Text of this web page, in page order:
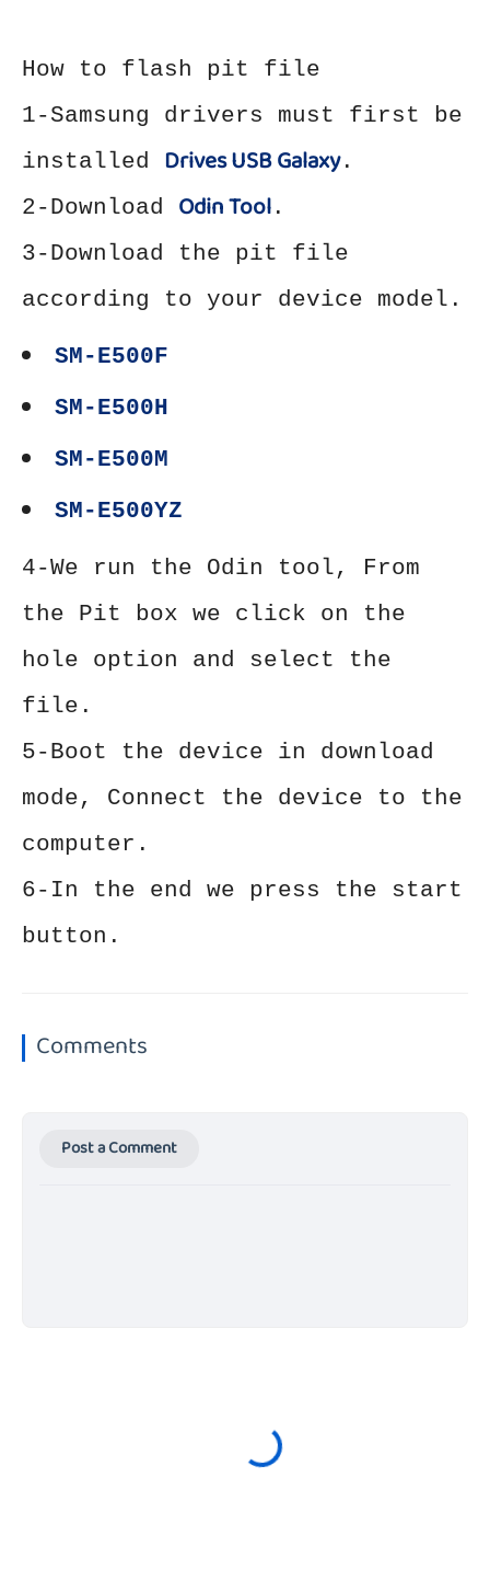
How to flash pit file
1-Samsung drivers must first be
installed Drives USB Galaxy.
2-Download Odin Tool .
3-Download the pit file
according to your device model.
SM-E500F
SM-E500H
SM-E500M
SM-E500YZ
4-We run the Odin tool, From
the Pit box we click on the
hole option and select the
file.
5-Boot the device in download
mode, Connect the device to the
computer.
6-In the end we press the start
button.
Comments
Post a Comment